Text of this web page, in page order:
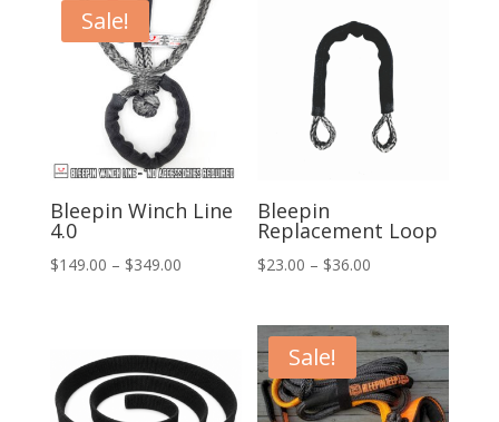
Sale!
Bleepin Winch Line
4.0
$149.00 – $349.00Price
$349.00
Bleepin
Replacement Loop
$23.00 – $36.00
$23.00
through
$36.00
Sale!